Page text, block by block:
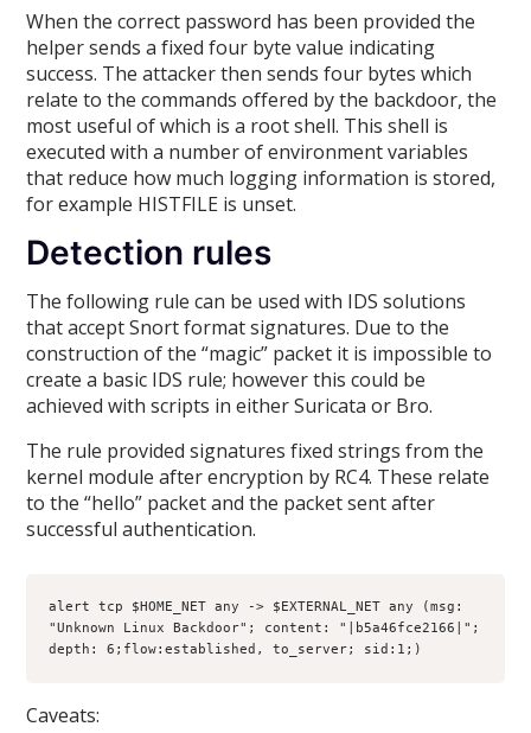
When the correct password has been provided the
helper sends a fixed four byte value indicating
success. The attacker then sends four bytes which
relate to the commands offered by the backdoor, the
most useful of which is a root shell. This shell is
executed with a number of environment variables
that reduce how much logging information is stored,
for example HISTFILE is unset.
Detection rules
The following rule can be used with IDS solutions
that accept Snort format signatures. Due to the
construction of the “magic” packet it is impossible to
create a basic IDS rule; however this could be
achieved with scripts in either Suricata or Bro.
The rule provided signatures fixed strings from the
kernel module after encryption by RC4. These relate
to the “hello” packet and the packet sent after
successful authentication.
alert tcp $HOME_NET any -> $EXTERNAL_NET any (msg:
"Unknown Linux Backdoor"; content: "|b5a46fce2166|";
depth: 6;flow:established, to_server; sid:1;)
Caveats: